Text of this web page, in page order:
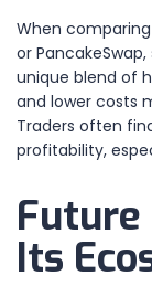
When
or
unique blend of
and lower costs
Traders often
profitability,
Future
Its